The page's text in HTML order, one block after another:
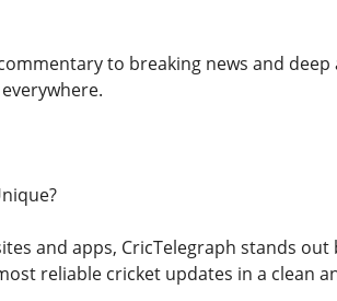
to breaking news and
and apps, CricTelegraph stands
reliable cricket updates in a clean